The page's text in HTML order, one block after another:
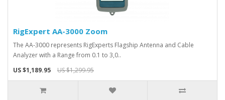
RigExpert AA-3000 Zoom
The AA-3000 represents RigExperts Flagship Antenna and Cable
Analyzer with a Range from 0.1 to 3,0..
US $1,189.95
US $1,299.95